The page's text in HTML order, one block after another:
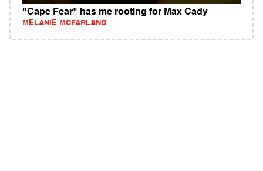
"Cape Fear" has me rooting for Max Cady
MELANIE MCFARLAND